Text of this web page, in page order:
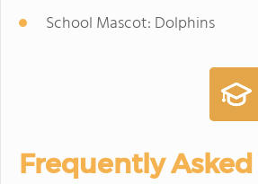
School Mascot: Dolphins
Frequently